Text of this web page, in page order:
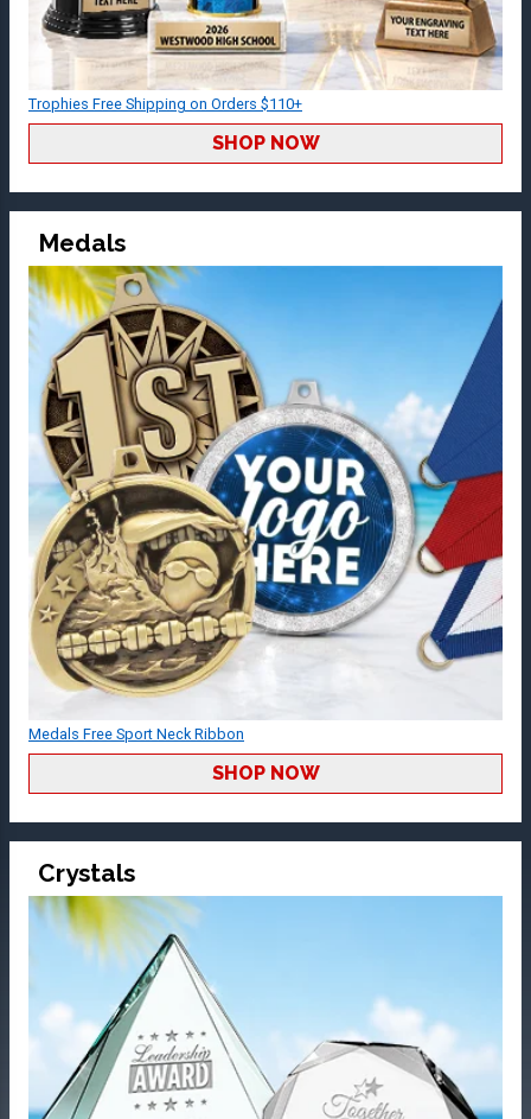
Trophies Free Shipping on Orders $110+
SHOP NOW
Medals
Medals Free Sport Neck Ribbon
SHOP NOW
Crystals